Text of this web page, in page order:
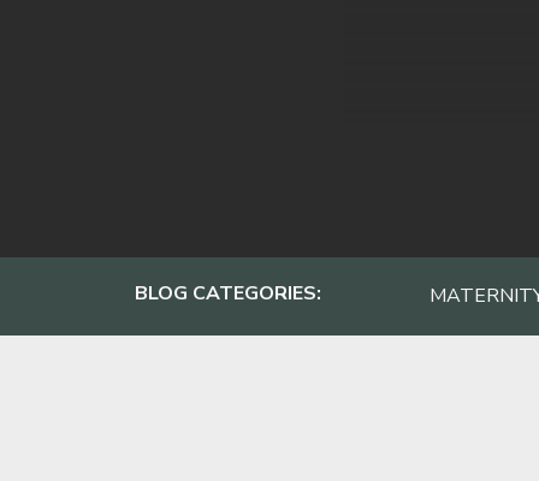
BLOG CATEGORIES: